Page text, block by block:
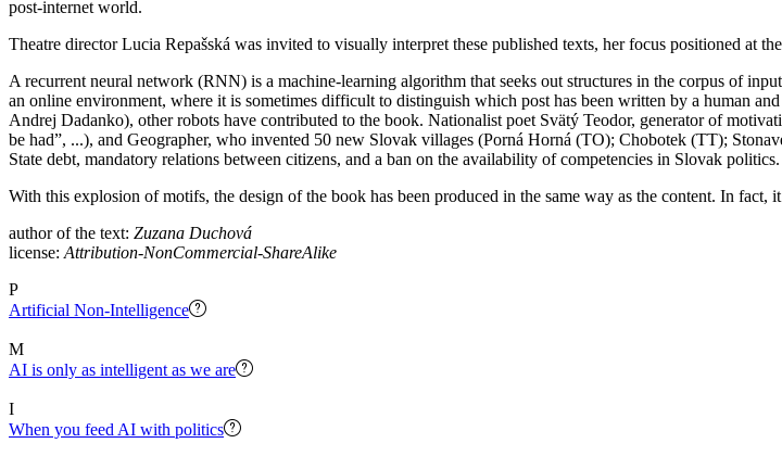
post-internet world.
Theatre director Lucia Repašská was invited to visually interpret these published texts, her focus positioned at
A recurrent neural network (RNN) is a machine-learning algorithm that seeks out structures in the corpus of
an online environment, where it is sometimes difficult to distinguish which post has been written by a human
Andrej Dadanko), other robots have contributed to the book. Nationalist poet Svätý Teodor, generator of
be had”, ...), and Geographer, who invented 50 new Slovak villages (Porná Horná (TO); Chobotek (TT);
State debt, mandatory relations between citizens, and a ban on the availability of competencies in Slovak politics.
With this explosion of motifs, the design of the book has been produced in the same way as the content. In fact,
author of the text: Zuzana Duchová
license: Attribution-NonCommercial-ShareAlike
P
Artificial Non-Intelligence
M
AI is only as intelligent as we are
I
When you feed AI with politics